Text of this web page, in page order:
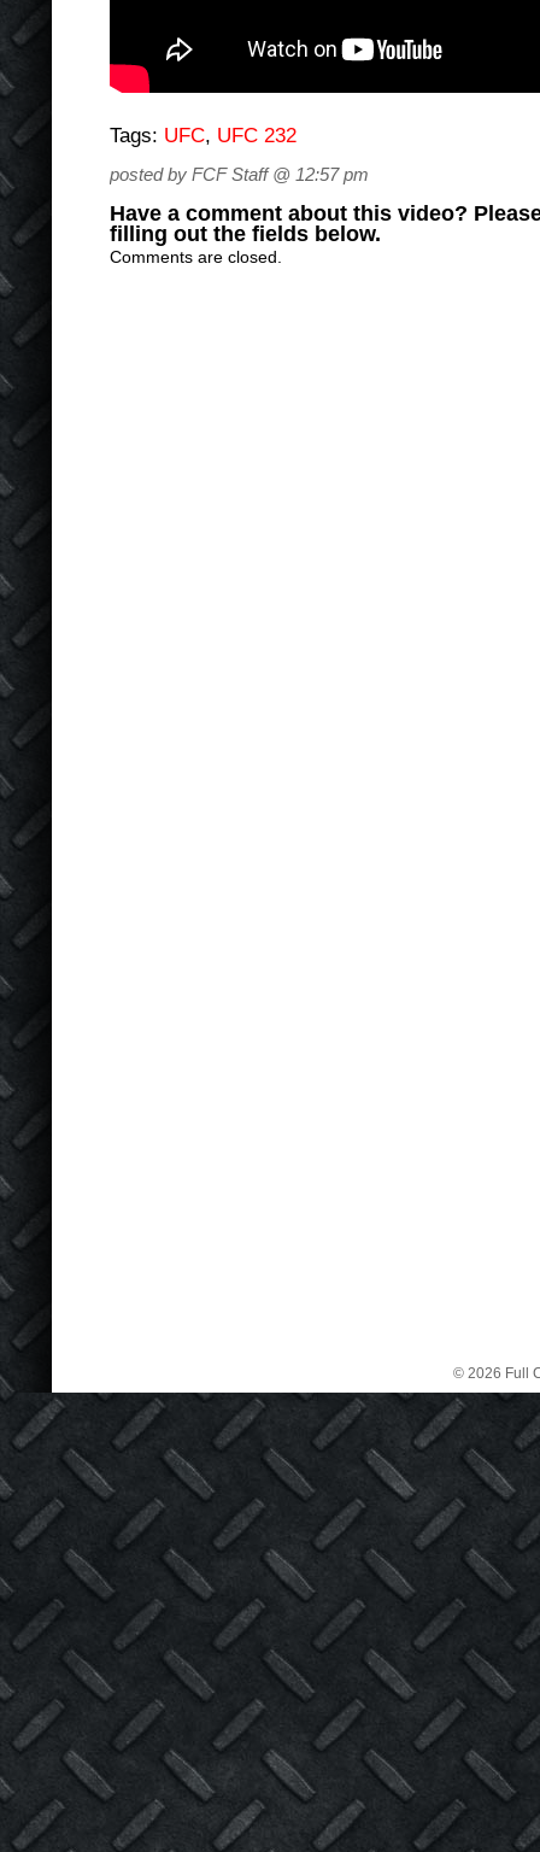
Tags: UFC, UFC 232
posted by FCF Staff @ 12:57 pm
Have a comment about this video?
filling out the fields below.
Comments are closed.
© 2026 Full